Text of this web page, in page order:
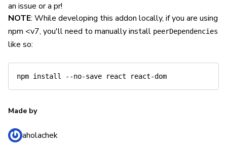
an issue or a pr!
NOTE: While developing this addon locally, if you are using
npm <v7, you'll need to manually install peerDependencies
like so:
npm install
Made by
aholachek